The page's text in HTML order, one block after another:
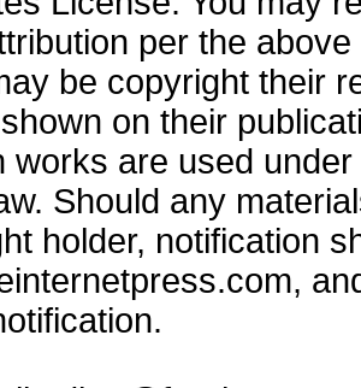
per the
be copyright their
on their
works are used
Should any
holder, notification
,